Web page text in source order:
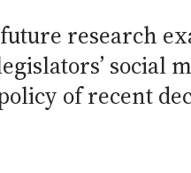
research
social
of recent